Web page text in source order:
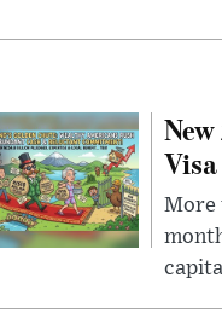
Visa
More